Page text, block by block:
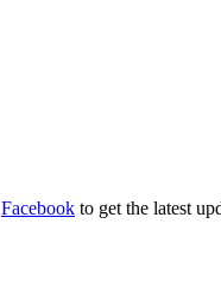
Facebook to get the latest